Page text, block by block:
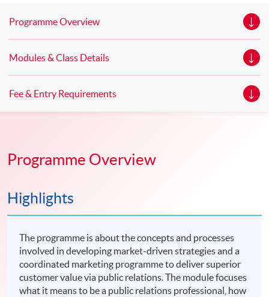
Programme Overview
Modules & Class Details
Fee & Entry Requirements
Programme Overview
Highlights
The programme is about the concepts and processes
involved in developing market-driven strategies and a
coordinated marketing programme to deliver superior
customer value via public relations. The module focuses
what it means to be a public relations professional, how